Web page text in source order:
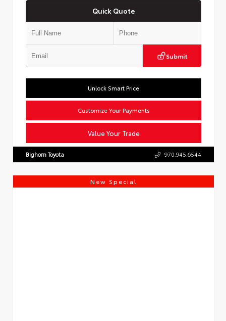
Quick Quote
Submit
Value Your Trade
Unlock Smart Price
Customize Your Payments
Bighorn Toyota 970.945.6544
New Special